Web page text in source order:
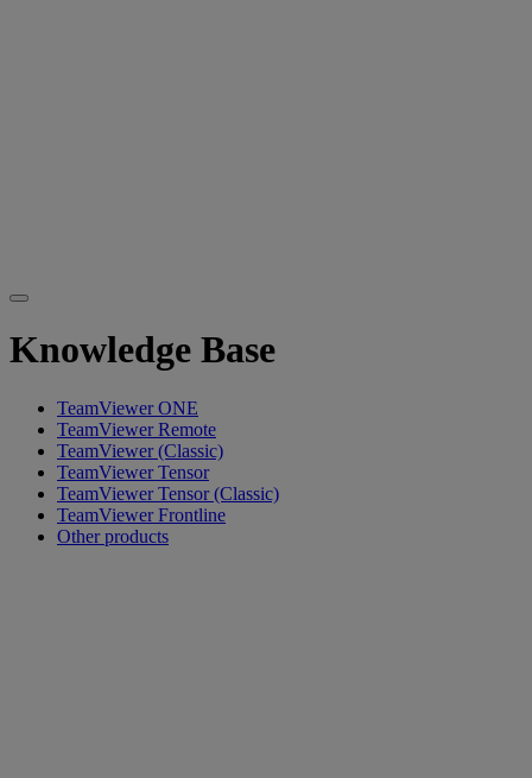
Knowledge Base
TeamViewer ONE
TeamViewer Remote
TeamViewer (Classic)
TeamViewer Tensor
TeamViewer Tensor (Classic)
TeamViewer Frontline
Other products